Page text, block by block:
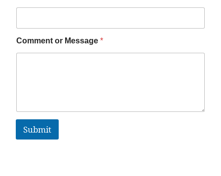
Comment or Message *
Submit